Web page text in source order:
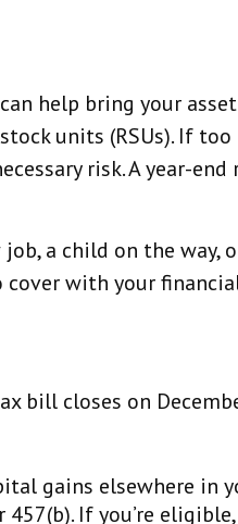
help bring your
units (RSUs). If
risk. A year-end
a child on the way,
with your
bill closes on
gains elsewhere in
If you’re